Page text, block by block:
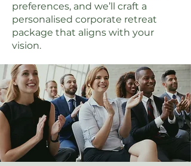
preferences, and we’ll craft a
personalised corporate retreat
package that aligns with your
vision.